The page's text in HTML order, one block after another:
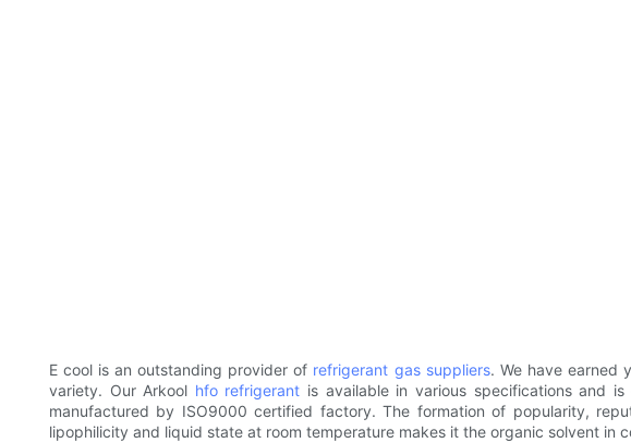
E cool is an outstanding provider of refrigerant gas suppliers. We have earned
variety. Our Arkool hfo refrigerant is available in various specifications and
manufactured by ISO9000 certified factory. The formation of popularity,
lipophilicity and liquid state at room temperature makes it the organic solvent in